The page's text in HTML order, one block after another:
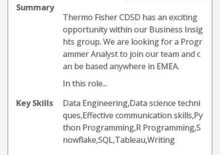
Summary
Thermo Fisher CDSD has an exciting
opportunity within our Business Insig
hts group. We are looking for a Progr
ammer Analyst to join our team and c
an be based anywhere in EMEA.
In this role...
Key Skills
Data Engineering,Data science techni
ques,Effective communication skills,Py
thon Programming,R Programming,S
nowflake,SQL,Tableau,Writing